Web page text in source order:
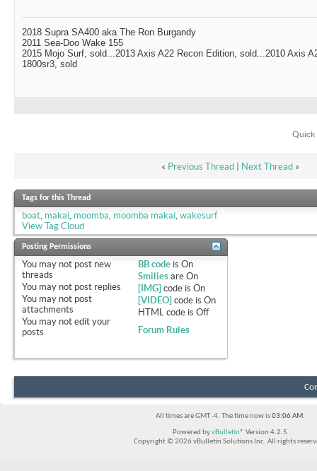
2018 Supra SA400 aka The Ron Burgandy
2011 Sea-Doo Wake 155
2015 Mojo Surf, sold...2013 Axis A22 Recon Edition, sold...2010 Axis
1800sr3, sold
Quick
« Previous Thread| Next Thread »
Tags for this Thread
boat, makai, moomba, moomba makai, wakesurf
View Tag Cloud
Posting Permissions
You may not post new
threads
You may not post replies
You may not post
attachments
You may not edit your
posts
BB code isOn
Smilies areOn
[IMG] code isOn
[VIDEO] code isOn
HTML code isOff
Forum Rules
All times are GMT -4. The time now is03:06 AM.
Powered byvBulletin® Version 4.2.5
Copyright © 2026 vBulletin Solutions Inc. All rights